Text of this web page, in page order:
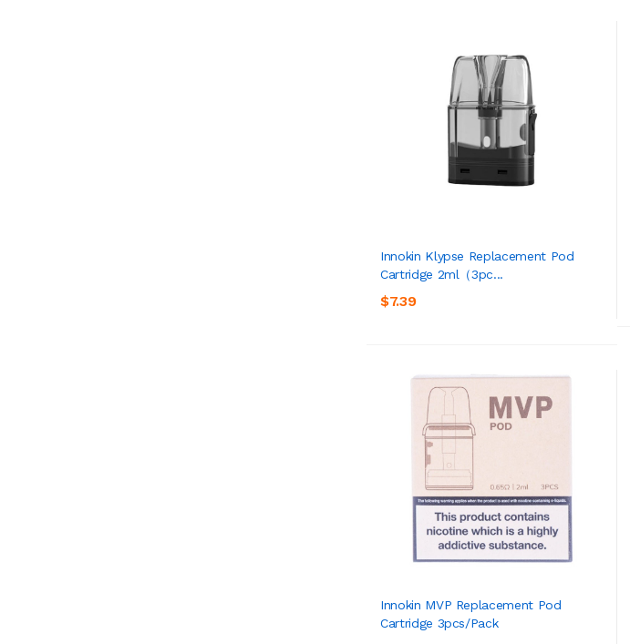
Innokin Klypse Replacement Pod
Cartridge 2ml（3pc...
$7.39
Innokin MVP Replacement Pod
Cartridge 3pcs/pack